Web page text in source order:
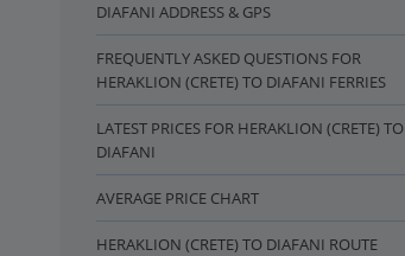
DIAFANI ADDRESS & GPS
FREQUENTLY ASKED QUESTIONS FOR
HERAKLION (CRETE) TO DIAFANI FERRIES
LATEST PRICES FOR HERAKLION (CRETE) TO
DIAFANI
AVERAGE PRICE CHART
HERAKLION (CRETE) TO DIAFANI ROUTE